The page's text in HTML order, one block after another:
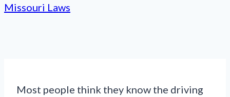
Missouri Laws
Most people think they know the driving